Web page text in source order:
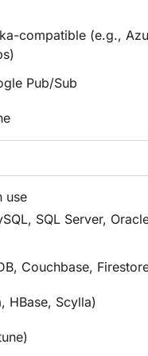
compatible (e.g.,
Pub/Sub
use
SQL Server,
Couchbase,
HBase, Scylla)